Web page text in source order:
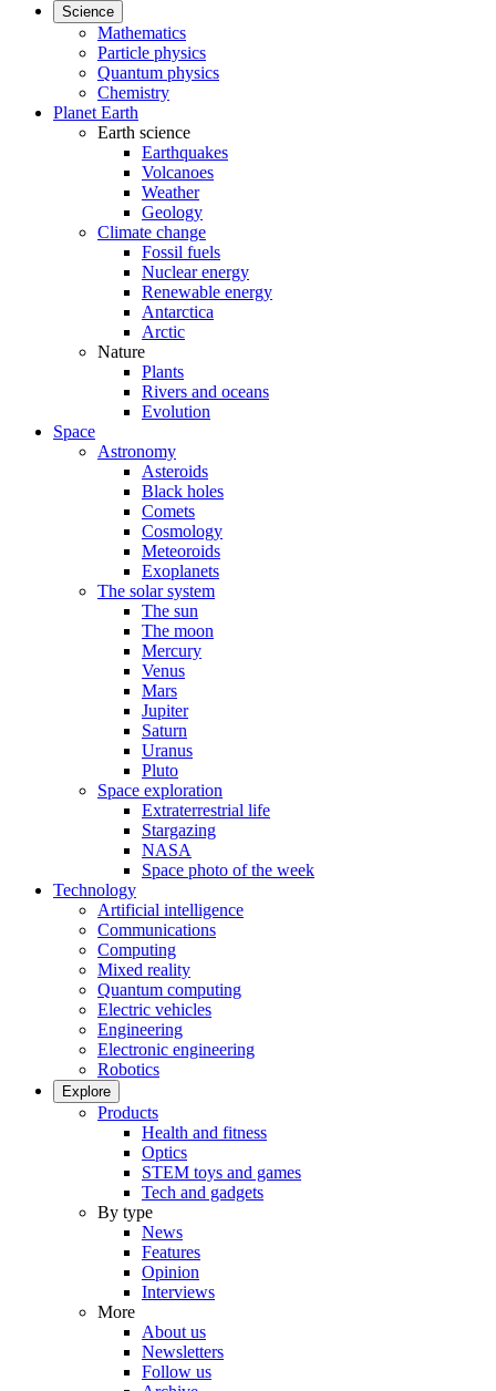
Science
Mathematics
Particle physics
Quantum physics
Chemistry
Planet Earth
Earth science
Earthquakes
Volcanoes
Weather
Geology
Climate change
Fossil fuels
Nuclear energy
Renewable energy
Antarctica
Arctic
Nature
Plants
Rivers and oceans
Evolution
Space
Astronomy
Asteroids
Black holes
Comets
Cosmology
Meteoroids
Exoplanets
The solar system
The sun
The moon
Mercury
Venus
Mars
Jupiter
Saturn
Uranus
Pluto
Space exploration
Extraterrestrial life
Stargazing
NASA
Space photo of the week
Technology
Artificial intelligence
Communications
Computing
Mixed reality
Quantum computing
Electric vehicles
Engineering
Electronic engineering
Robotics
Explore
Products
Health and fitness
Optics
STEM toys and games
Tech and gadgets
By type
News
Features
Opinion
Interviews
More
About us
Newsletters
Follow us